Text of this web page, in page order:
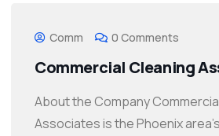
Comm 0 Comments
Commercial Cleaning
About the Company
Associates is the Phoenix